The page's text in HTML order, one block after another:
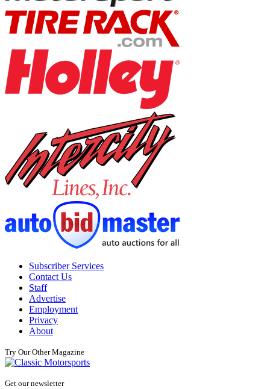
Subscriber Services
Contact Us
Staff
Advertise
Employment
Privacy
About
Try Our Other Magazine
Get our newsletter